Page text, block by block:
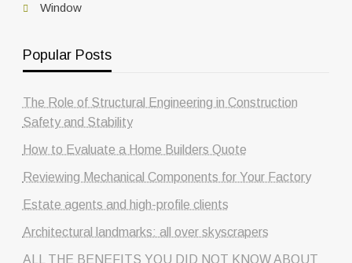
Window
Popular Posts
The Role of Structural Engineering in Construction
Safety and Stability
How to Evaluate a Home Builders Quote
Reviewing Mechanical Components for Your Factory
Estate agents and high-profile clients
Architectural landmarks: all over skyscrapers
ALL THE BENEFITS YOU DID NOT KNOW ABOUT